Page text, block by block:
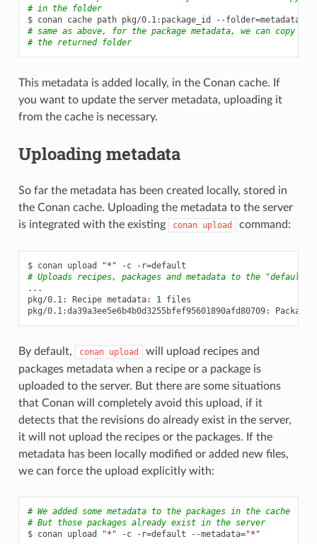
# in the folder
$ conan cache path pkg/0.1:package_id --folder=
# same as above, for the package metadata, we can copy
# the returned folder
This metadata is added locally, in the Conan cache. If
you want to update the server metadata, uploading it
from the cache is necessary.
Uploading metadata
So far the metadata has been created locally, stored in
the Conan cache. Uploading the metadata to the server
is integrated with the existing
conan upload command:
$ conan upload "*" -c -r=
# Uploads recipes, packages and metadata to the "default"
...
pkg/0.1:
Recipe metadata: 1 files
pkg/0.1:da39a3ee5e6b4b0d3255bfef95601890afd80709:
Package
By default, conan upload
will upload recipes and
packages metadata when a recipe or a package is
uploaded to the server. But there are some situations
that Conan will completely avoid this upload, if it
detects that the revisions do already exist in the server,
it will not upload the recipes or the packages. If the
metadata has been locally modified or added new files,
we can force the upload explicitly with:
# We added some metadata to the packages in the cache
# But those packages already exist in the server
$ conan upload "*" -c -r=default --metadata="*"